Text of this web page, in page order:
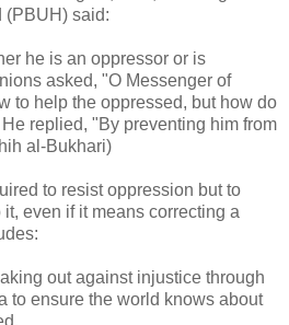
(PBUH) said:
he is an oppressor or is
asked, "O Messenger of
to help the oppressed, but how do
replied, "By preventing him from
al-Bukhari)
to resist oppression but to
even if it means correcting a
out against injustice through
to ensure the world knows about